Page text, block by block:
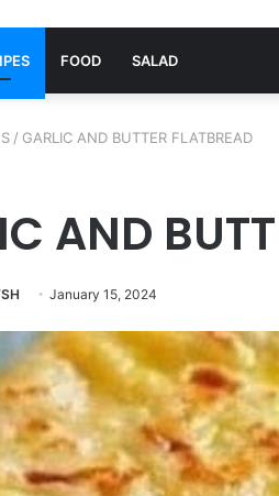
FOOD SALAD
/ GARLIC AND BUTTER FLATBREAD
AND
January 15, 2024